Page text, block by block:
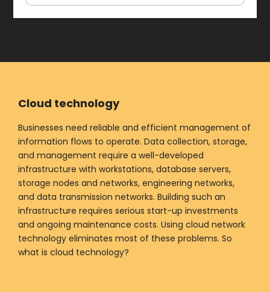
Cloud technology
Businesses need reliable and efficient management of
information flows to operate. Data collection, storage,
and management require a well-developed
infrastructure with workstations, database servers,
storage nodes and networks, engineering networks,
and data transmission networks. Building such an
infrastructure requires serious start-up investments
and ongoing maintenance costs. Using cloud network
technology eliminates most of these problems. So
what is cloud technology?